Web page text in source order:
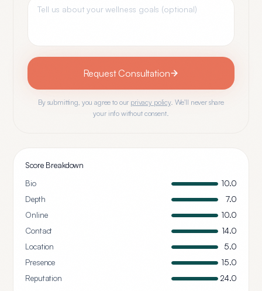
Request Consultation
By submitting, you agree to our privacy policy. We'll never share
your info without consent.
Score Breakdown
Bio
10.0
Depth
7.0
Online
10.0
Contact
14.0
Location
5.0
Presence
15.0
Reputation
24.0